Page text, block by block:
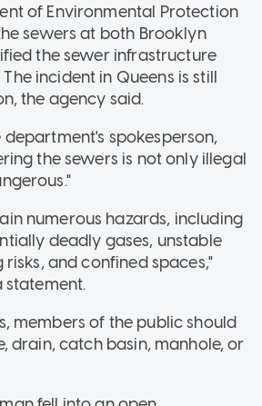
of Environmental Protection
sewers at both Brooklyn
the sewer infrastructure
incident in Queens is still
the agency said.
department's spokesperson,
the sewers is not only illegal
numerous hazards, including
deadly gases, unstable
and confined spaces,"
statement.
members of the public should
drain, catch basin, manhole, or